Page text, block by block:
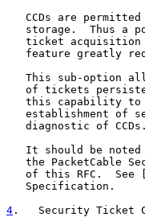
CCDs are
storage.  Thus a
ticket
feature greatly
This sub-option
of tickets
this capability
establishment of
   diagnostic of CCDs.
It should be
the PacketCable
   of this RFC.  See [
   Specification.
4 .   Security Ticket